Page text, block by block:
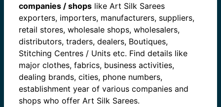
companies / shops like Art Silk Sarees
exporters, importers, manufacturers, suppliers,
retail stores, wholesale shops, wholesalers,
distributors, traders, dealers, Boutiques,
Stitching Centres / Units etc. Find details like
major clothes, fabrics, business activities,
dealing brands, cities, phone numbers,
establishment year of various companies and
shops who offer Art Silk Sarees.